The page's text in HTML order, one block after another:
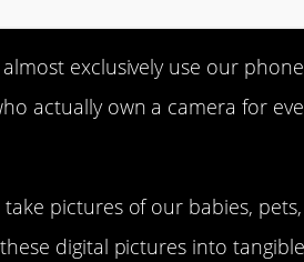
exclusively use our
actually own a camera for
pictures of our babies,
digital pictures into